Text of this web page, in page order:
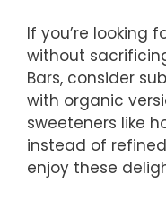
If you’re looking
without
Bars, consider
with organic
sweeteners like
instead of
enjoy these